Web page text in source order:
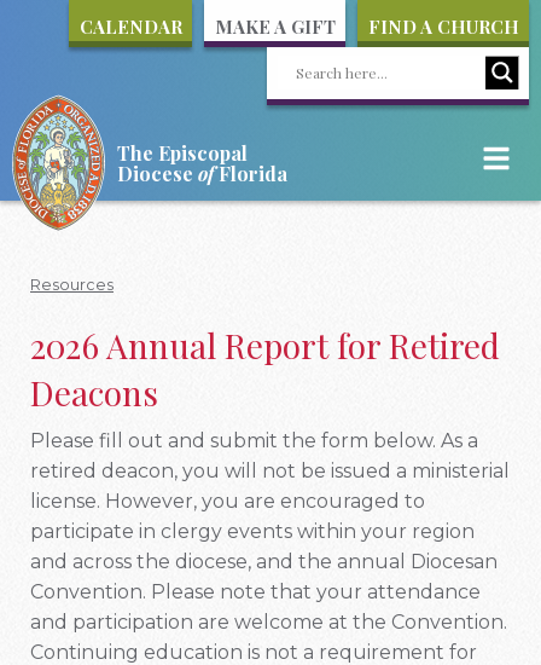
CALENDAR MAKE A GIFT FIND A CHURCH
The Episcopal
Diocese ofFlorida
Resources
2026 Annual Report for Retired
Deacons
Please fill out and submit the form below. As a
retired deacon, you will not be issued a ministerial
license. However, you are encouraged to
participate in clergy events within your region
and across the diocese, and the annual Diocesan
Convention. Please note that your attendance
and participation are welcome at the Convention.
Continuing education is not a requirement for